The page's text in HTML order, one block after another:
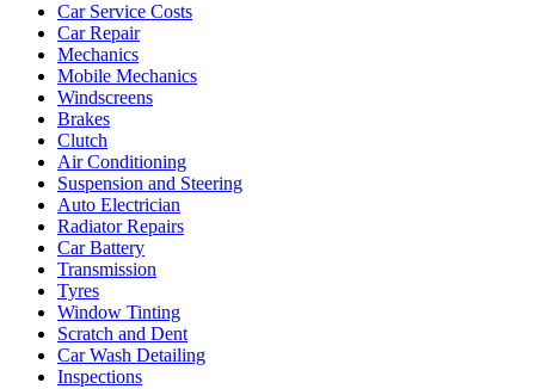
Car Service Costs
Car Repair
Mechanics
Mobile Mechanics
Windscreens
Brakes
Clutch
Air Conditioning
Suspension and Steering
Auto Electrician
Radiator Repairs
Car Battery
Transmission
Tyres
Window Tinting
Scratch and Dent
Car Wash Detailing
Inspections